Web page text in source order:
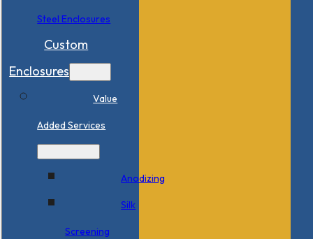
Steel Enclosures
Custom
Enclosures
Value
Added Services
Anodizing
Silk
Screening